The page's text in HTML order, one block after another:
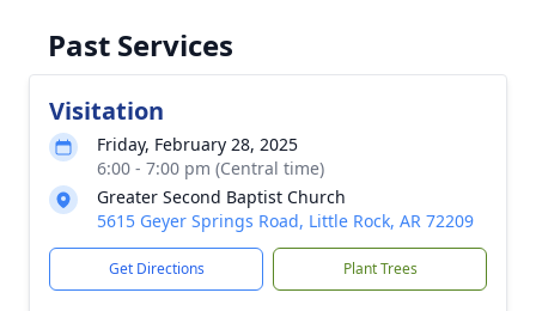
Past Services
Visitation
Friday, February 28, 2025
6:00 - 7:00 pm (Central time)
Greater Second Baptist Church
5615 Geyer Springs Road, Little Rock, AR 72209
Get Directions Plant Trees